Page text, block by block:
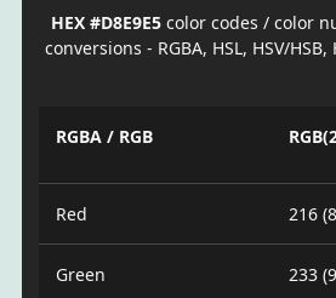
HEX #D8E9E5 color codes / color
conversions - RGBA, HSL, HSV/HSB,
RGBA / RGB
Red 216
Green 233